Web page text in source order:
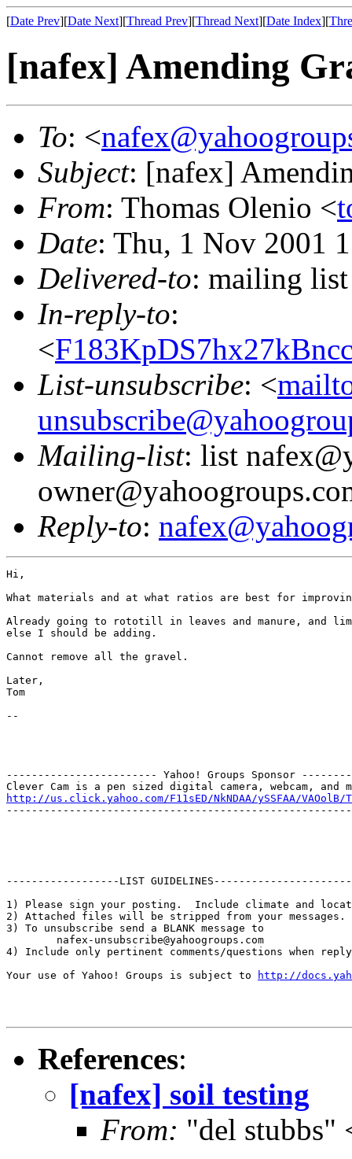
[Date Prev][Date Next][Thread Prev][Thread Next][Date Index][
[nafex] Amending
To: <
Subject: [nafex]
From: Thomas Olenio <
Date: Thu, 1 Nov 2001
Delivered-to: mailing
In-reply-to:
<
List-unsubscribe: <
Mailing-list: list
Reply-to:
Hi,
What materials and at what ratios are best for
Already going to rototill in leaves and manure, and
else I should be adding.
Cannot remove all the gravel.
Later,
Tom
--
------------------------ Yahoo! Groups Sponsor
http://us.click.yahoo.com/F11sED/NkNDAA/ySSFAA/VAOolB/
------------------LIST GUIDELINES----------------------
1) Please sign your posting.  Include climate and
2) Attached files will be stripped from your messages.
3) To unsubscribe send a BLANK message to
        nafex-unsubscribe@yahoogroups.com
4) Include only pertinent comments/questions when
Your use of Yahoo! Groups is subject to
http://
References:
[nafex] soil testing
From: "del stubbs"